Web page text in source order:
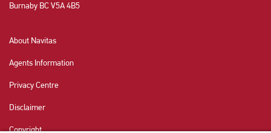
Burnaby BC V5A 4B5
About Navitas
Agents Information
Privacy Centre
Disclaimer
Copyright